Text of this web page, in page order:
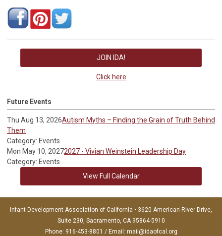
JOIN IDA!
Click here
Future Events
Thu Aug 13, 2026Autism Myths – Finding the Grain of Truth Behind
Them
Category: Events
Mon May 10, 20272027 - Vivian Weinstein Leadership Day
Category: Events
View Full Calendar
Infant Development Association of California • 3620 American River Drive,
Suite 230, Sacramento, CA 95864-5910
Phone: 916-453-8801 / Email: mail@idaofcal.org